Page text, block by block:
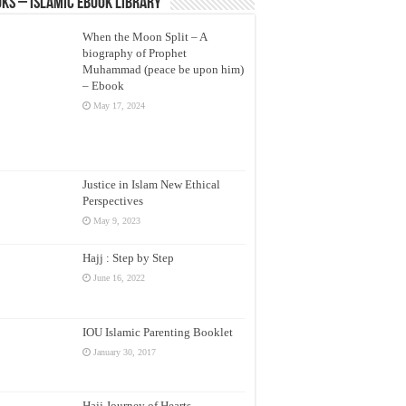
– Islamic eBook Library
When the Moon Split – A
biography of Prophet
Muhammad (peace be upon him)
– Ebook
May 17, 2024
Justice in Islam New Ethical
Perspectives
May 9, 2023
Hajj : Step by Step
June 16, 2022
IOU Islamic Parenting Booklet
January 30, 2017